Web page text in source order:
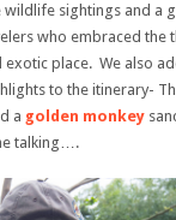
wildlife sightings and a
who embraced the
exotic place. We also
to the itinerary-
a golden monkey
talking….